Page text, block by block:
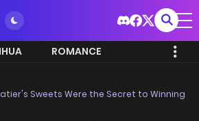
ROMANCE
Sweets Were the Secret to Winning